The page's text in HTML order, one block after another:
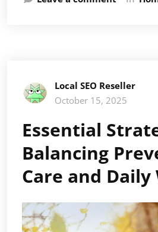
Local SEO Reseller
October 15, 2025
Essential
Balancing
Care and Daily